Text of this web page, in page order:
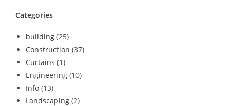
Categories
building (25)
Construction (37)
Curtains (1)
Engineering (10)
Info (13)
Landscaping (2)